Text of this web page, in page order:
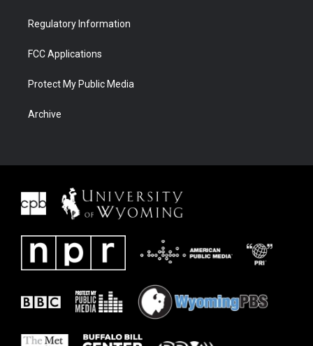
Regulatory Information
FCC Applications
Protect My Public Media
Archive